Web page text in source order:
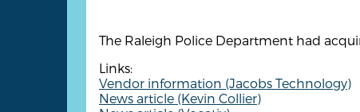
The Raleigh Police Department had
Links:
Vendor information (Jacobs Technology)
News article (Kevin Collier)